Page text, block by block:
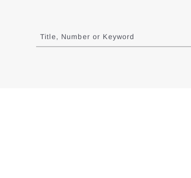
to
results
Title, Number or Keyword